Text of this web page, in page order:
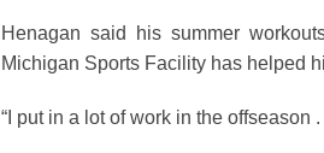
Henagan said his summer
Michigan Sports Facility has helped
“I put in a lot of work in the offseason